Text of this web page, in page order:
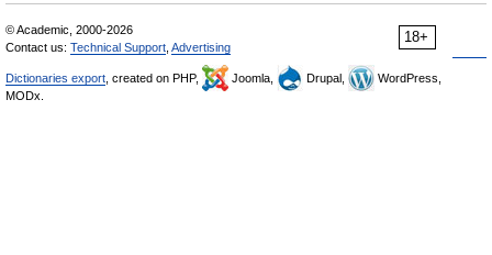
18+
© Academic, 2000-2026
Contact us: Technical Support Advertising
Dictionaries export , created on PHP, Joomla, Drupal,
WordPress,
MODx.